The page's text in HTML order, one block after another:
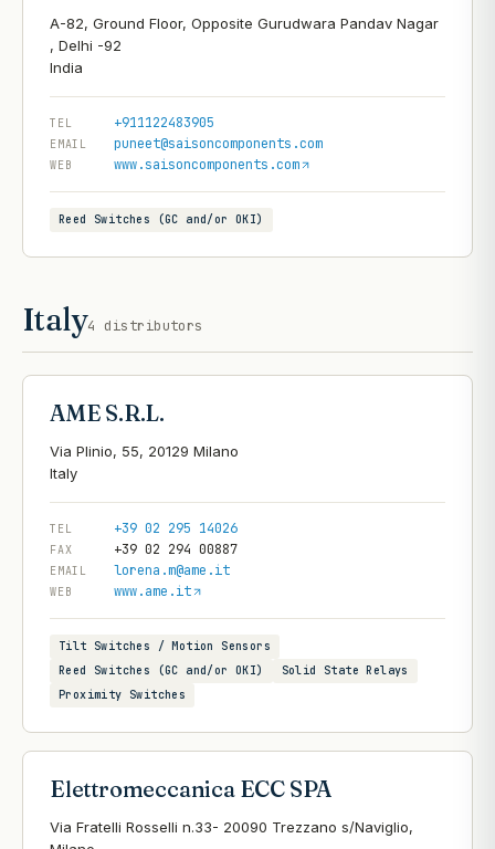
A-82, Ground Floor, Opposite Gurudwara Pandav Nagar
, Delhi -92
TEL +911122483905
EMAIL puneet@saisoncomponents.com
WEB www.saisoncomponents.com
Reed Switches (GC and/or OKI)
Italy4 distributors
AME S.R.L.
Via Plinio, 55, 20129 Milano
Italy
TEL +39 02 295 14026
FAX +39 02 294 00887
EMAIL lorena.m@ame.it
WEB www.ame.it
Tilt Switches / Motion Sensors
Reed Switches (GC and/or OKI)
Solid State Relays
Proximity Switches
Elettromeccanica ECC SPA
Via Fratelli Rosselli n.33- 20090 Trezzano s/Naviglio,